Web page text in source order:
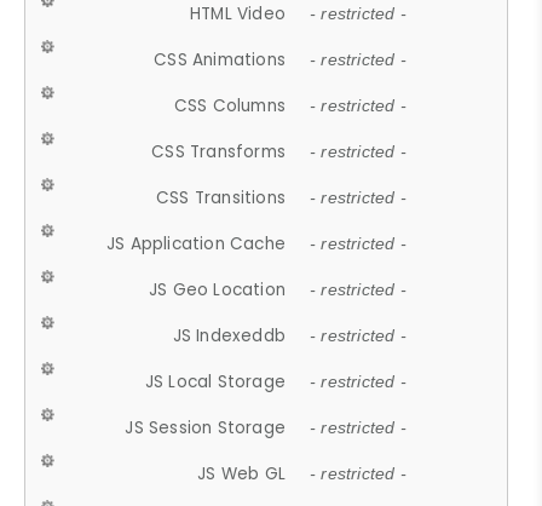
HTML Video - restricted -
CSS Animations - restricted -
CSS Columns - restricted -
CSS Transforms - restricted -
CSS Transitions - restricted -
JS Application Cache - restricted -
JS Geo Location - restricted -
JS Indexeddb - restricted -
JS Local Storage - restricted -
JS Session Storage - restricted -
JS Web GL - restricted -